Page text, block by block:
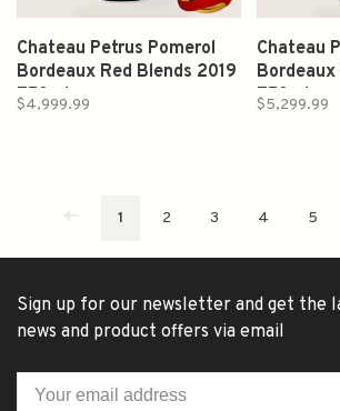
Chateau Petrus Pomerol
Bordeaux Red Blends 2019
750ml
$4,999.99
Chateau
Bordeaux
750ml
$5,299.99
1 2 3 4 5
Sign up for our newsletter and get the
news and product offers via email